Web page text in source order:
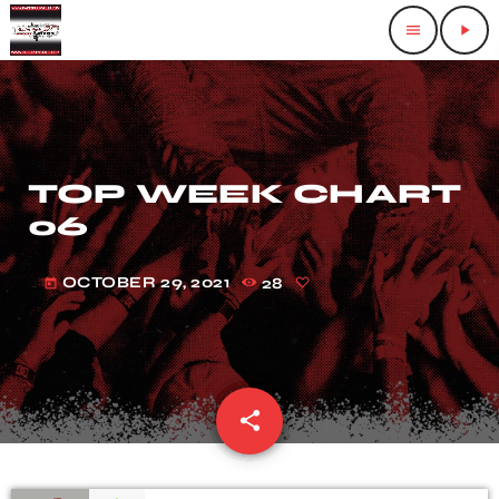
menu play_arrow
TOP WEEK CHART
06
today OCTOBER 29, 2021 28
share
email